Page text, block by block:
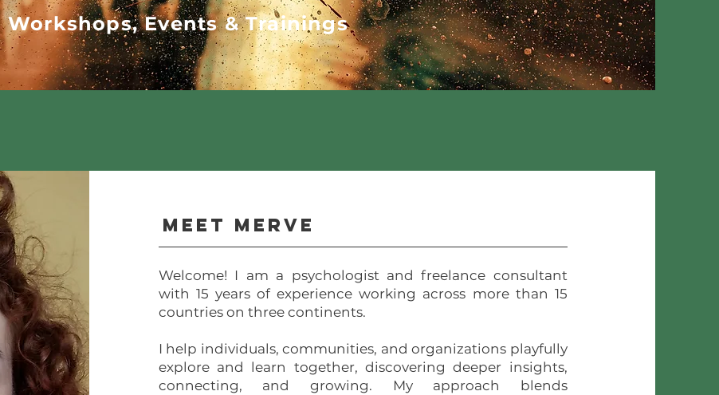
Meet Merve
Welcome! I am a psychologist and freelance consultant
with 15 years of experience working across more than 15
countries on three continents.
I help individuals, communities, and organizations playfully
explore and learn together, discovering deeper insights,
connecting, and growing. My approach blends
Workshops, Events & Trainings